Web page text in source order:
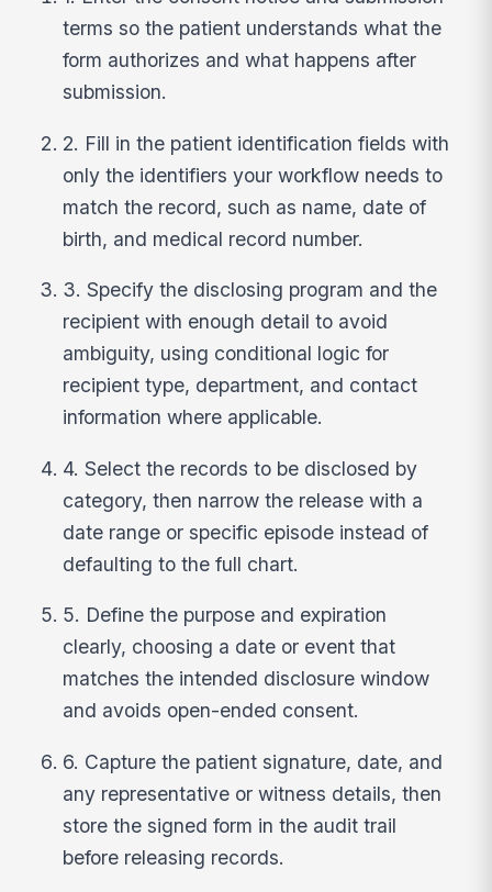
terms so the patient understands what the
form authorizes and what happens after
submission.
2. Fill in the patient identification fields with
only the identifiers your workflow needs to
match the record, such as name, date of
birth, and medical record number.
3. Specify the disclosing program and the
recipient with enough detail to avoid
ambiguity, using conditional logic for
recipient type, department, and contact
information where applicable.
4. Select the records to be disclosed by
category, then narrow the release with a
date range or specific episode instead of
defaulting to the full chart.
5. Define the purpose and expiration
clearly, choosing a date or event that
matches the intended disclosure window
and avoids open-ended consent.
6. Capture the patient signature, date, and
any representative or witness details, then
store the signed form in the audit trail
before releasing records.